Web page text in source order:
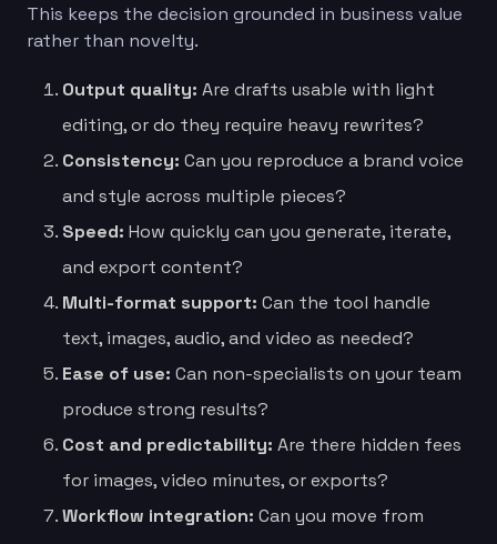
This keeps the decision grounded in business value
rather than novelty.
Output quality: Are drafts usable with light
editing, or do they require heavy rewrites?
Consistency: Can you reproduce a brand voice
and style across multiple pieces?
Speed: How quickly can you generate, iterate,
and export content?
Multi-format support: Can the tool handle
text, images, audio, and video as needed?
Ease of use: Can non-specialists on your team
produce strong results?
Cost and predictability: Are there hidden fees
for images, video minutes, or exports?
Workflow integration: Can you move from